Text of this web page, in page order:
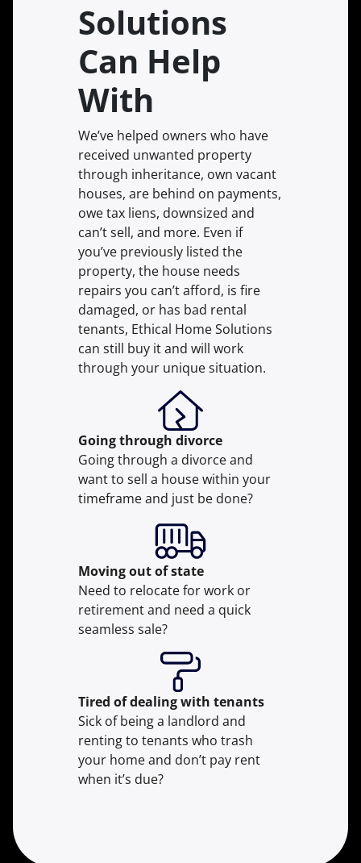
Solutions
Can Help
With
We’ve helped owners who have
received unwanted property
through inheritance, own vacant
houses, are behind on payments,
owe tax liens, downsized and
can’t sell, and more. Even if
you’ve previously listed the
property, the house needs
repairs you can’t afford, is fire
damaged, or has bad rental
tenants, Ethical Home Solutions
can still buy it and will work
through your unique situation.
Going through divorce
Going through a divorce and
want to sell a house within your
timeframe and just be done?
Movingout of state
Need to relocate for work or
retirement and need a quick
seamless sale?
Tired of dealing with tenants
Sick of being a landlord and
renting to tenants who trash
your home and don’t pay rent
when it’s due?